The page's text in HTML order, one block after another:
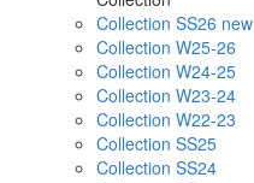
Collection SS26 new
Collection W25-26
Collection W24-25
Collection W23-24
Collection W22-23
Collection SS25
Collection SS24